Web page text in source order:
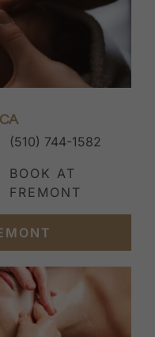
(510) 744-1582
BOOK AT
FREMONT